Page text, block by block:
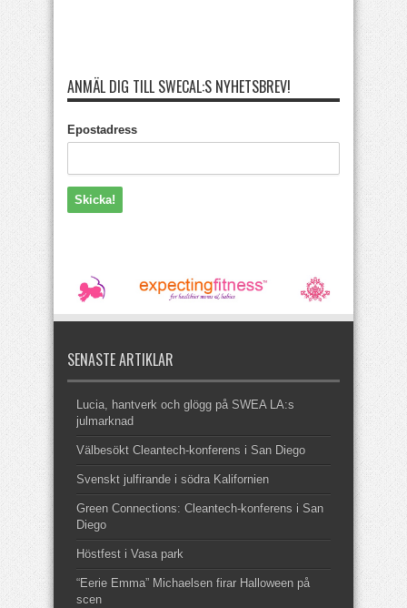
ANMÄL DIG TILL SWECAL:S NYHETSBREV!
Epostadress
SENASTE ARTIKLAR
Lucia, hantverk och glögg på SWEA LA:s
julmarknad
Välbesökt Cleantech-konferens i San Diego
Svenskt julfirande i södra Kalifornien
Green Connections: Cleantech-konferens i San
Diego
Höstfest i Vasa park
“Eerie Emma” Michaelsen firar Halloween på
scen